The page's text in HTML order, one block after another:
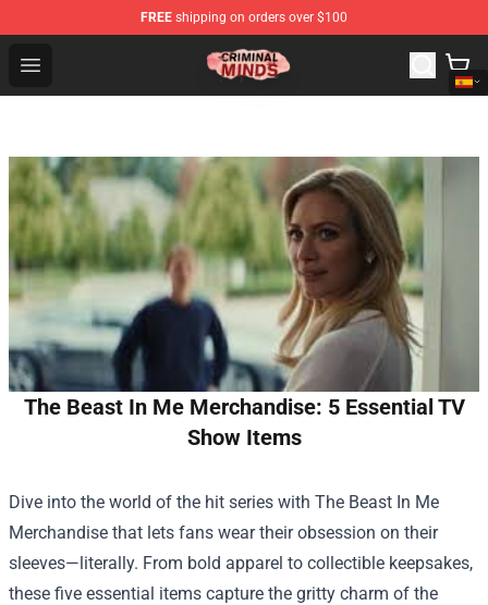
FREE shipping on orders over $100
Open menu
Criminal Minds Shop - Official Criminal Minds
The Beast In Me Merchandise: 5 Essential TV
Show Items
Dive into the world of the hit series with The Beast In Me
Merchandise that lets fans wear their obsession on their
sleeves—literally. From bold apparel to collectible keepsakes,
these five essential items capture the gritty charm of the